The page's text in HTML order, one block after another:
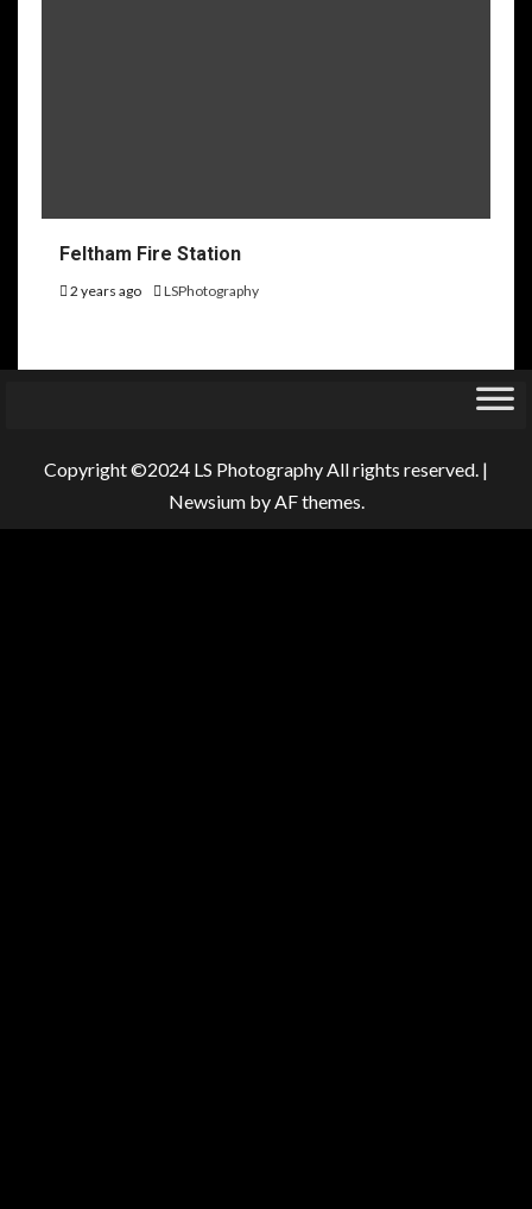
Feltham Fire Station
2 years ago LSPhotography
Copyright ©2024 LS Photography All rights reserved. |
Newsiumby AF themes.